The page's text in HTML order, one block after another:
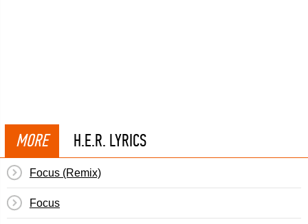
MORE H.E.R. LYRICS
Focus (Remix)
Focus